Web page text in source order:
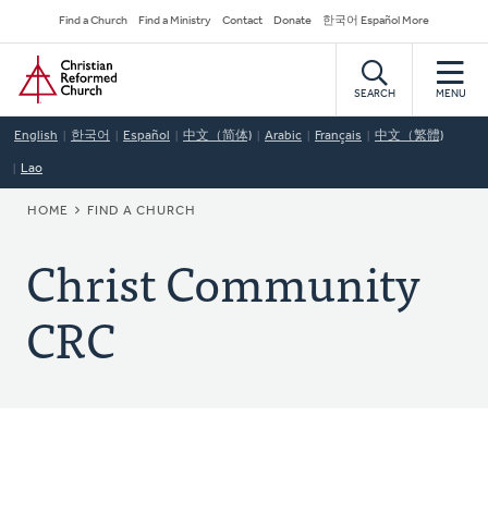
to
main
content
Secondary
Navigation
Find a Church Find a Ministry Contact Donate 한국어 Español More
Home
SEARCH MENU
English 한국어 Español 中文（简体) Arabic Français 中文（繁體)
Lao
BREADCRUMB
HOME FIND A CHURCH
Christ Community
CRC